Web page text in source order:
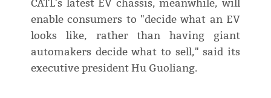
CATL's latest EV chassis, meanwhile, will
enable consumers to "decide what an EV
looks like, rather than having giant
automakers decide what to sell," said its
executive president Hu Guoliang.